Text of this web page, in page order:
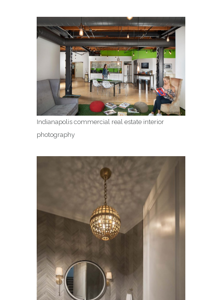
Indianapolis commercial real estate interior
photography